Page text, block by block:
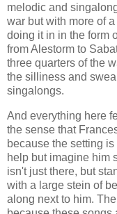
melodic and
war but with more of
doing it in in the form
from Alestorm to
three quarters of the
the silliness and
singalongs.
And everything here
the sense that
because the setting
help but imagine him
isn't just there, but
with a large stein of
along next to him.